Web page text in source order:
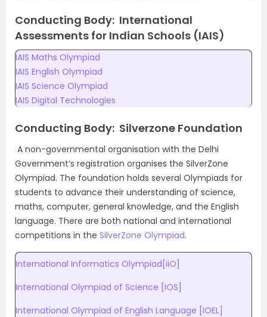
Conducting Body: International
Assessments for Indian Schools (IAIS)
IAIS Maths Olympiad
IAIS English Olympiad
IAIS Science Olympiad
IAIS Digital Technologies
Conducting Body: Silverzone Foundation
A non-governmental organisation with the Delhi
Government’s registration organises the SilverZone
Olympiad. The foundation holds several Olympiads for
students to advance their understanding of science,
maths, computer, general knowledge, and the English
language. There are both national and international
competitions in the SilverZone Olympiad.
International Informatics Olympiad[iiO]
International Olympiad of Science [IOS]
International Olympiad of English Language [IOEL]